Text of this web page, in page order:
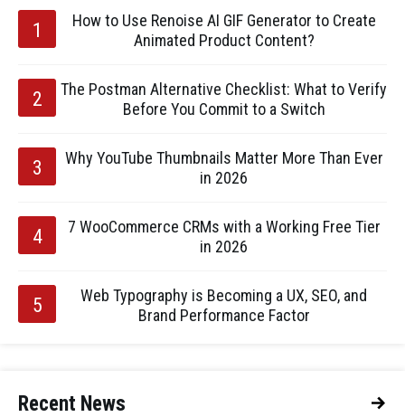
How to Use Renoise AI GIF Generator to Create
Animated Product Content?
The Postman Alternative Checklist: What to Verify
Before You Commit to a Switch
Why YouTube Thumbnails Matter More Than Ever
in 2026
7 WooCommerce CRMs with a Working Free Tier
in 2026
Web Typography is Becoming a UX, SEO, and
Brand Performance Factor
Recent News